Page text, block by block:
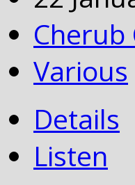
Cherub
Various
Details
Listen